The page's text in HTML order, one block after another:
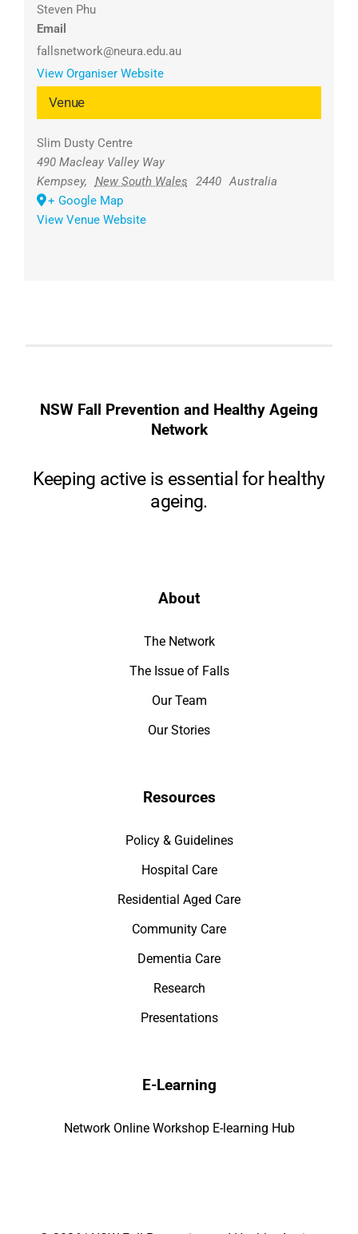
Venue
Slim Dusty Centre
490 Macleay Valley Way
Kempsey, New South Wales 2440 Australia
+ Google Map
View Venue Website
Steven Phu
Email
fallsnetwork@neura.edu.au
View Organiser Website
NSW Fall Prevention and Healthy Ageing
Network
Keeping active is essential for healthy
ageing.
About
The Network
The Issue of Falls
Our Team
Our Stories
Resources
Policy & Guidelines
Hospital Care
Residential Aged Care
Community Care
Dementia Care
Research
Presentations
E-Learning
Network Online Workshop E-learning Hub